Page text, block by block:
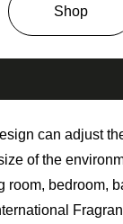
Map
Shop
can adjust
of the
room, bedroom,